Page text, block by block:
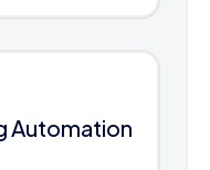
Automation